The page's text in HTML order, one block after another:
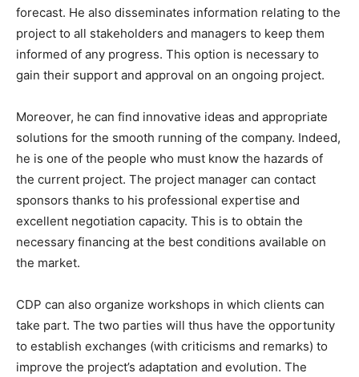
forecast. He also disseminates information relating to the
project to all stakeholders and managers to keep them
informed of any progress. This option is necessary to
gain their support and approval on an ongoing project.
Moreover, he can find innovative ideas and appropriate
solutions for the smooth running of the company. Indeed,
he is one of the people who must know the hazards of
the current project. The project manager can contact
sponsors thanks to his professional expertise and
excellent negotiation capacity. This is to obtain the
necessary financing at the best conditions available on
the market.
CDP can also organize workshops in which clients can
take part. The two parties will thus have the opportunity
to establish exchanges (with criticisms and remarks) to
improve the project’s adaptation and evolution. The